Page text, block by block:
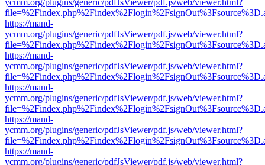
ycmm.org/plugins/generic/pdfJsViewer/pdf.js/web/viewer.html?
https://mand-
ycmm.org/plugins/generic/pdfJsViewer/pdf.js/web/viewer.html?
https://mand-
ycmm.org/plugins/generic/pdfJsViewer/pdf.js/web/viewer.html?
https://mand-
ycmm.org/plugins/generic/pdfJsViewer/pdf.js/web/viewer.html?
https://mand-
ycmm.org/plugins/generic/pdfJsViewer/pdf.js/web/viewer.html?
https://mand-
ycmm.org/plugins/generic/pdfJsViewer/pdf.js/web/viewer.html?